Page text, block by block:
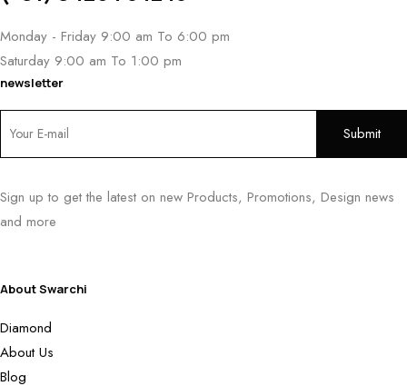
Monday - Friday 9:00 am To 6:00 pm
Saturday 9:00 am To 1:00 pm
newsletter
Sign up to get the latest on new Products, Promotions, Design news
and more
About Swarchi
Diamond
About Us
Blog